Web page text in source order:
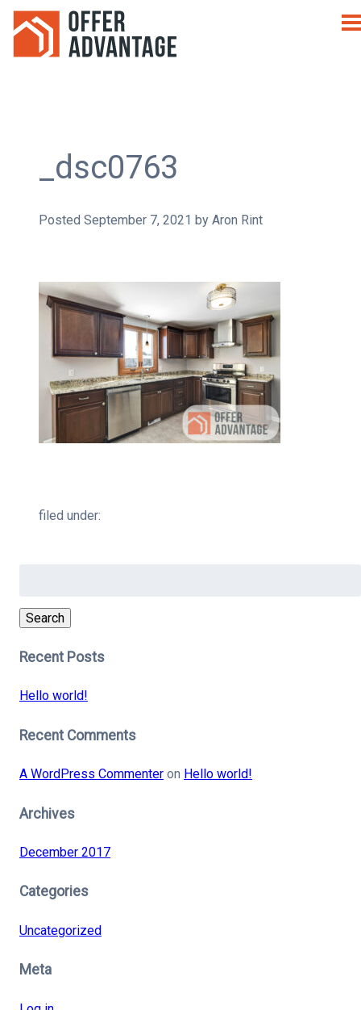
_dsc0763
Posted September 7, 2021 by Aron Rint
filed under:
Search
Recent Posts
Hello world!
Recent Comments
A WordPress Commenteron Hello world!
Archives
December 2017
Categories
Uncategorized
Meta